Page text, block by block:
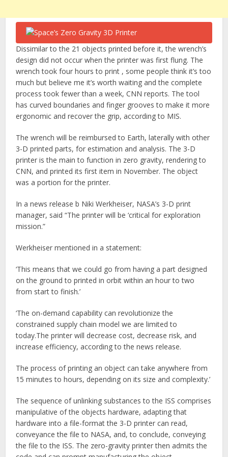
Dissimilar to the 21 objects printed before it, the wrench’s
design did not occur when the printer was first flung. The
wrench took four hours to print , some people think it’s too
much but believe me it’s worth waiting and the complete
process took fewer than a week, CNN reports. The tool
has curved boundaries and finger grooves to make it more
ergonomic and recover the grip, according to MIS.
The wrench will be reimbursed to Earth, laterally with other
3-D printed parts, for estimation and analysis. The 3-D
printer is the main to function in zero gravity, rendering to
CNN, and printed its first item in November. The object
was a portion for the printer.
In a news release b Niki Werkheiser, NASA’s 3-D print
manager, said “The printer will be ‘critical for exploration
mission.”
Werkheiser mentioned in a statement:
‘This means that we could go from having a part designed
on the ground to printed in orbit within an hour to two
from start to finish.’
‘The on-demand capability can revolutionize the
constrained supply chain model we are limited to
today.The printer will decrease cost, decrease risk, and
increase efficiency, according to the news release.
The process of printing an object can take anywhere from
15 minutes to hours, depending on its size and complexity.’
The sequence of unlinking substances to the ISS comprises
manipulative of the objects hardware, adapting that
hardware into a file-format the 3-D printer can read,
conveyance the file to NASA, and, to conclude, conveying
the file to the ISS. The zero-gravity printer then admits the